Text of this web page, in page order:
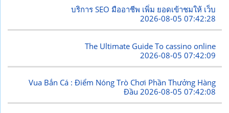
บริการ SEO มืออาชีพ เพิ่ม ยอดเข้าชมให้ เว็บ
2026-08-05 07:42:28
The Ultimate Guide To cassino online
2026-08-05 07:42:09
Vua Bắn Cá : Điểm Nóng Trò Chơi Phần Thưởng Hàng
Đầu2026-08-05 07:42:08